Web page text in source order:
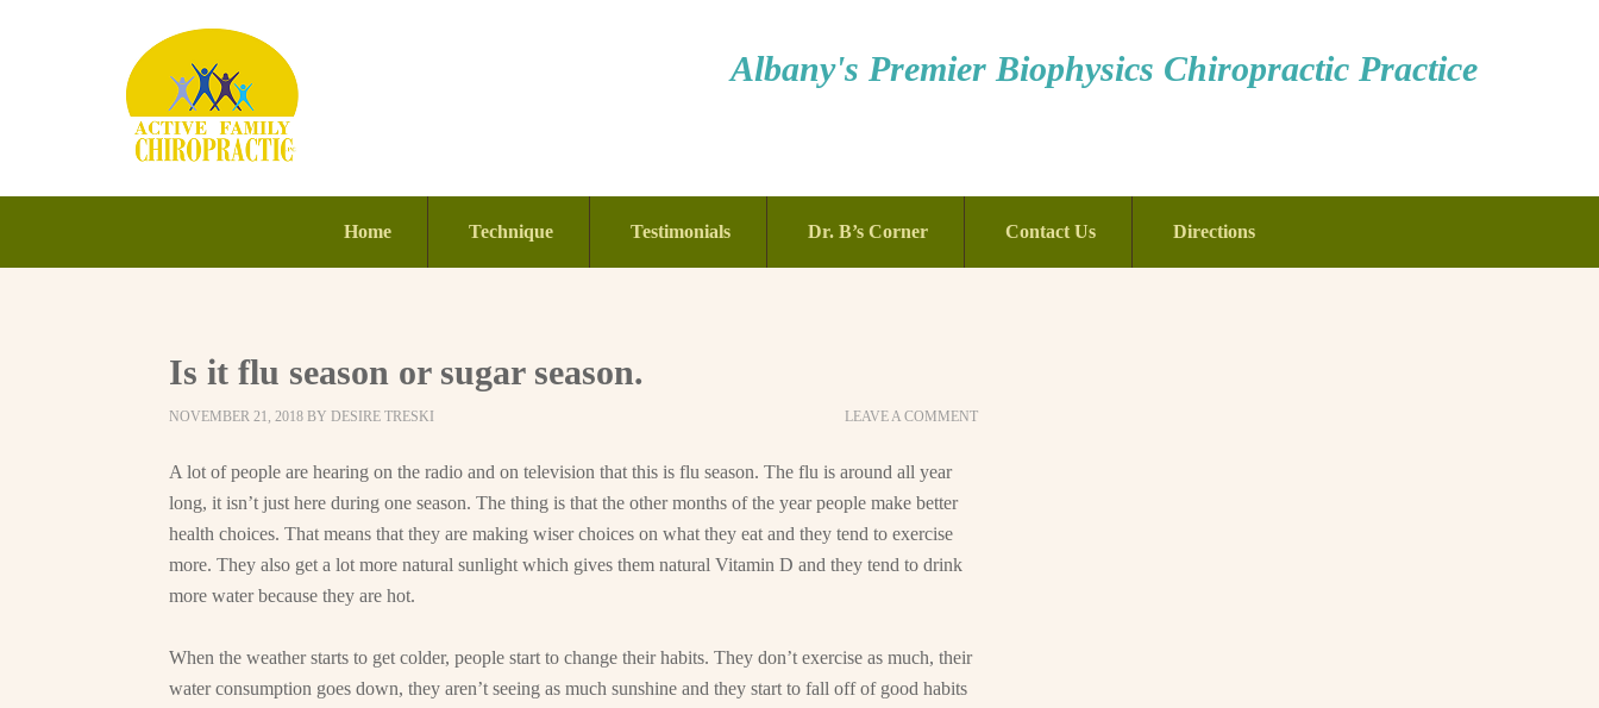
Albany's Premier Biophysics Chiropractic Practice
Home Technique Testimonials Dr. B’s Corner Contact Us Directions
Is it flu season or sugar season.
NOVEMBER 21, 2018 BY DESIRE TRESKI LEAVE A COMMENT
A lot of people are hearing on the radio and on television that this is flu season. The flu is around all year
long, it isn’t just here during one season. The thing is that the other months of the year people make better
health choices. That means that they are making wiser choices on what they eat and they tend to exercise
more. They also get a lot more natural sunlight which gives them natural Vitamin D and they tend to drink
more water because they are hot.
When the weather starts to get colder, people start to change their habits. They don’t exercise as much, their
water consumption goes down, they aren’t seeing as much sunshine and they start to fall off of good habits